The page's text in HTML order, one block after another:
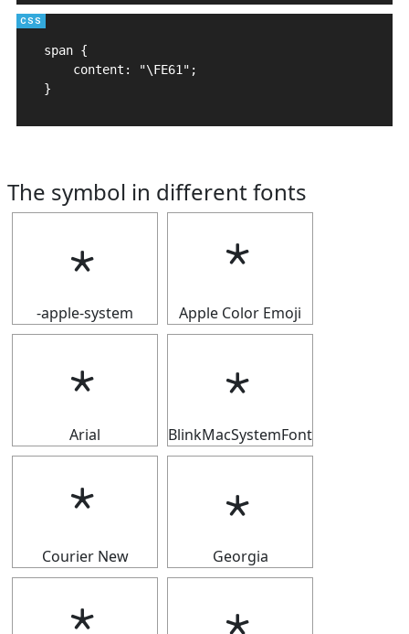
span {
    content: "\FE61";
}
The symbol in different fonts
﹡
-apple-system
﹡
Apple Color Emoji
﹡
Arial
﹡
BlinkMacSystemFont
﹡
Courier New
﹡
Georgia